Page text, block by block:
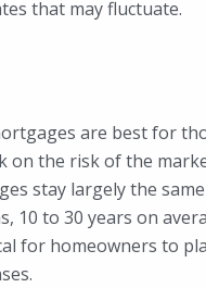
that may fluctuate.
are best for
on the risk of the
stay largely the
10 to 30 years on
for homeowners to